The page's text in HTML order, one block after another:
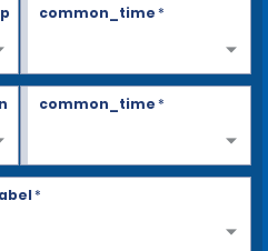
common_time*
common_time*
*